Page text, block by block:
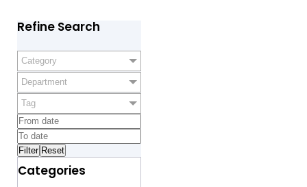
Refine Search
Category
Department
Tag
Categories